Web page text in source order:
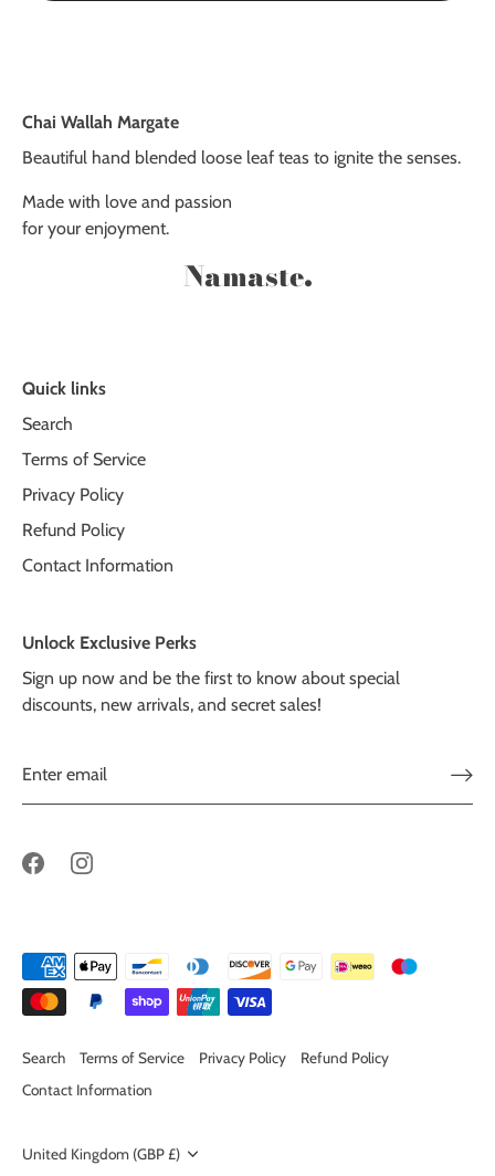
Chai Wallah Margate
Beautiful hand blended loose leaf teas to ignite the senses.
Made with love and passion
for your enjoyment.
Namaste.
Quick links
Search
Terms of Service
Privacy Policy
Refund Policy
Contact Information
Unlock Exclusive Perks
Sign up now and be the first to know about special
discounts, new arrivals, and secret sales!
Search Terms of Service Privacy Policy
Refund Policy
Contact Information
Currency
United Kingdom (GBP £)